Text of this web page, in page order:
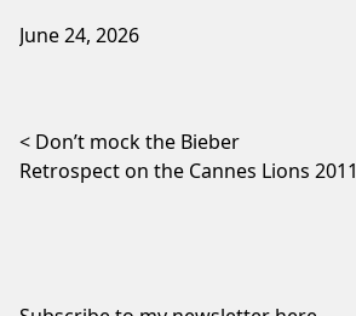
June 24, 2026
Post navigation
Don’t mock the Bieber
Retrospect on the Cannes Lions 2011